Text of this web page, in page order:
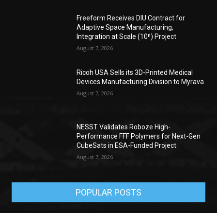
Freeform Receives DIU Contract for
Adaptive Space Manufacturing,
Integration at Scale (10ⁿ) Project
August 7, 2026
Ricoh USA Sells its 3D-Printed Medical
Devices Manufacturing Division to Myrava
August 7, 2026
NESST Validates Roboze High-
Performance FFF Polymers for Next-Gen
CubeSats in ESA-Funded Project
August 7, 2026
POPULAR POSTS